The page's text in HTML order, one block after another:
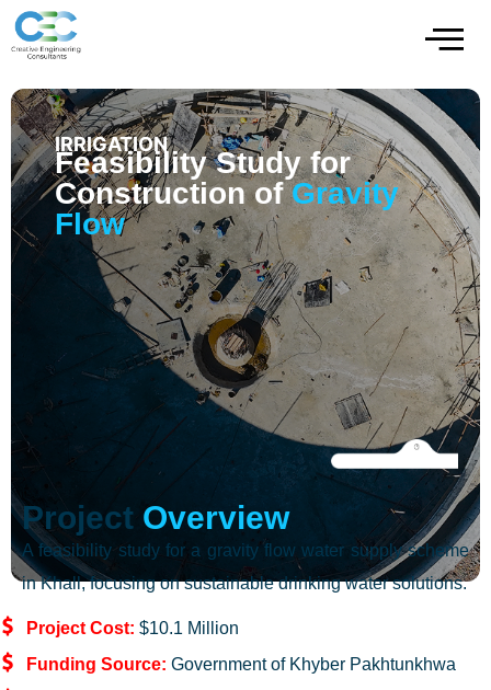
IRRIGATION
Feasibility Study for
Construction ofGravity
Flow
Project Overview
A feasibility study for a gravity flow water supply scheme
in Khall, focusing on sustainable drinking water solutions.
Project Cost: $10.1 Million
Funding Source: Government of Khyber Pakhtunkhwa